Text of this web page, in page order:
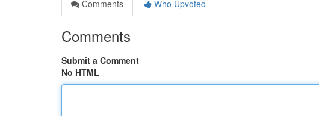
Comments
Who Upvoted
Comments
Submit a Comment
No HTML